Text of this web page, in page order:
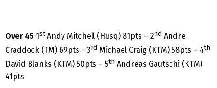
Over 45 1st Andy Mitchell (Husq) 81pts – 2nd Andre
Craddock (TM) 69pts - 3rd Michael Craig (KTM) 58pts – 4th
David Blanks (KTM) 50pts – 5th Andreas Gautschi (KTM)
41pts